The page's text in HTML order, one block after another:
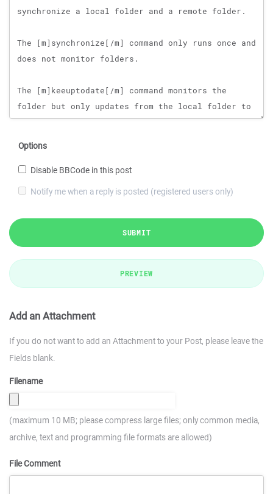
Options
Disable BBCode in this post
Notify me when a reply is posted (registered users only)
SUBMIT
PREVIEW
Add an Attachment
If you do not want to add an Attachment to your Post, please leave the
Fields blank.
Filename
(maximum 10 MB; please compress large files; only common media,
archive, text and programming file formats are allowed)
File Comment